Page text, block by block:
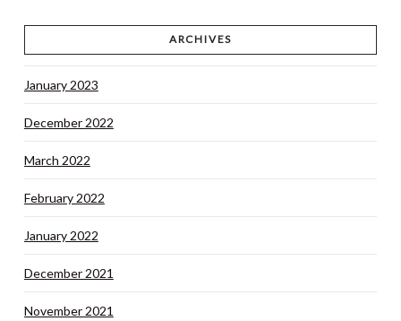
ARCHIVES
January 2023
December 2022
March 2022
February 2022
January 2022
December 2021
November 2021